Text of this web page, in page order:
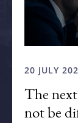
20 JULY
The
not be